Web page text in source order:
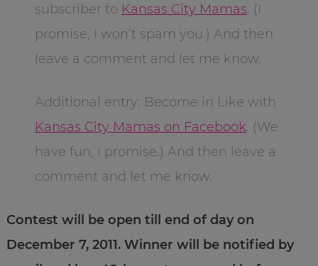
subscriber to Kansas City Mamas. (I
promise, I won’t spam you.) And then
leave a comment and let me know.
Additional entry: Become in Like with
Kansas City Mamas on Facebook. (We
have fun, I promise.) And then leave a
comment and let me know.
Contest will be open till end of day on
December 7, 2011. Winner will be notified by